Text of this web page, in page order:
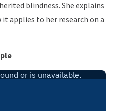
blindness. She explains
applies to her research on a